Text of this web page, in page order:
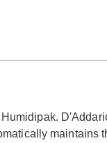
maintains